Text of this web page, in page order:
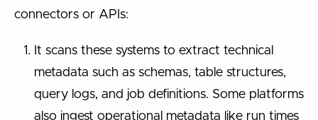
connectors or APIs:
It scans these systems to extract technical
metadata such as schemas, table structures,
query logs, and job definitions. Some platforms
also ingest operational metadata like run times